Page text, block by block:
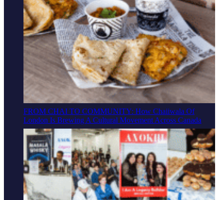
FROM CHAI TO COMMUNITY: How Chaiiwala Of
London Is Brewing A Cultural Movement Across Canada